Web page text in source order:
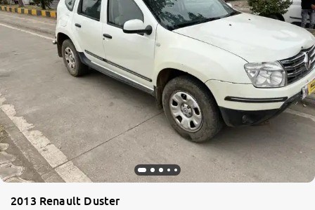
More
24x7 Helpline
-9930565555
2013 Renault Duster